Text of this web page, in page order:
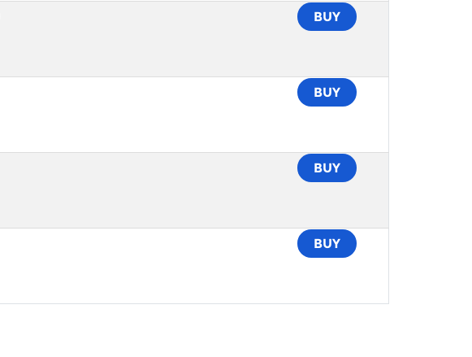
BUY
BUY
BUY
BUY